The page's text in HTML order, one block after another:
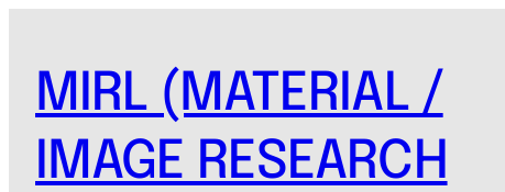
content
MIRL (MATERIAL /
IMAGE RESEARCH